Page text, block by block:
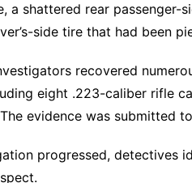
a shattered rear
side tire that had been
recovered
eight .223-caliber rifle
evidence was submitted
progressed, detectives